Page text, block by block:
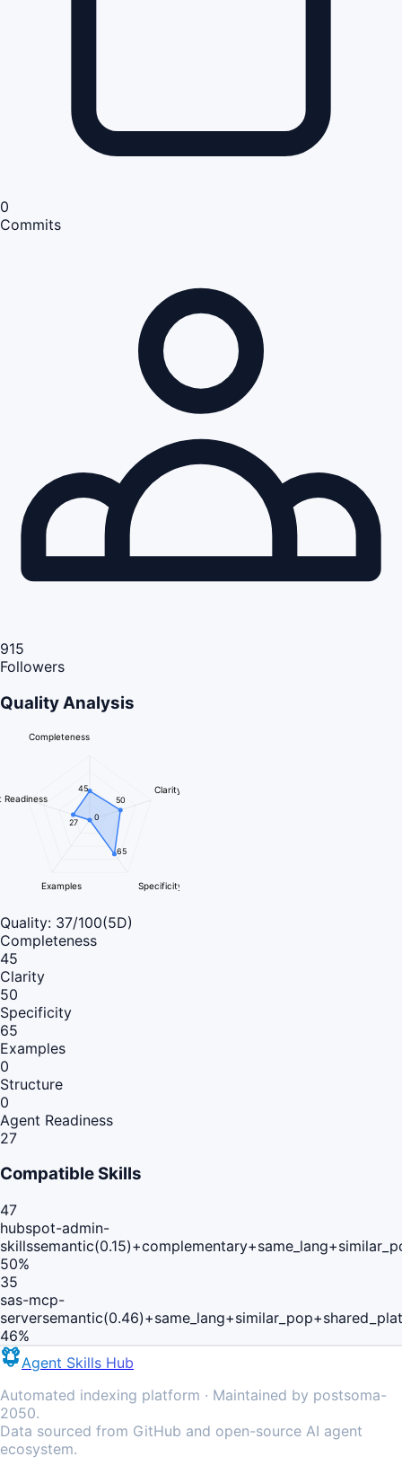
0
Commits
915
Followers
Quality Analysis
Completeness
Clarity
Specificity
Examples
Readiness
45
50
65
0
27
Quality: 37/100(5D)
Completeness
45
Clarity
50
Specificity
65
Examples
0
Structure
0
Agent Readiness
27
Compatible Skills
47
hubspot-admin-
skills
50%
35
sas-mcp-
server
46%
Agent Skills Hub
Automated indexing platform · Maintained by postsoma-
2050.
Data sourced from GitHub and open-source AI agent
ecosystem.